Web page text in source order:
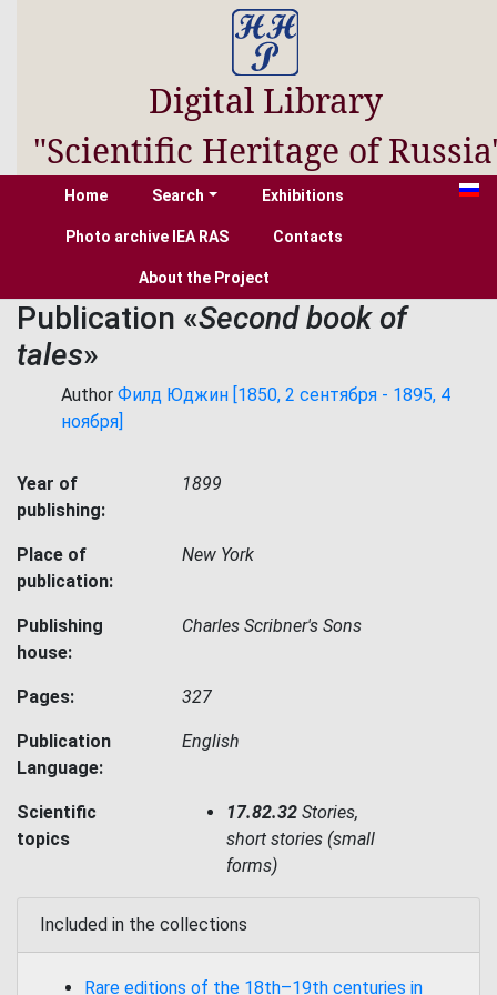
Digital Library
"Scientific Heritage of
Home Search Exhibitions
Photo archive IEA RAS Contacts
About the Project
Publication «Second book of
tales»
Author Филд Юджин [1850, 2 сентября - 1895, 4
ноября]
Year of
publishing:
1899
Place of
publication:
New York
Publishing
house:
Charles Scribner's Sons
Pages: 327
Publication
Language:
English
Scientific
topics
17.82.32 Stories,
short stories (small
forms)
Included in the collections
Rare editions of the 18th–19th centuries in